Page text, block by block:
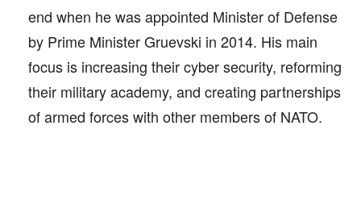
end when he was appointed Minister of Defense
by Prime Minister Gruevski in 2014. His main
focus is increasing their cyber security, reforming
their military academy, and creating partnerships
of armed forces with other members of NATO.